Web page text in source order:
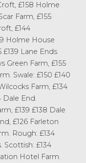
£158 Holme
Farm, £155
£144
Holme House
Lane Ends
Green Farm, £155
Swale: £150 £140
Farm, £134
Dale End.
£139 £138 Dale
£126 Farleton
Rough: £134
Scottish: £134
Hotel Farm.